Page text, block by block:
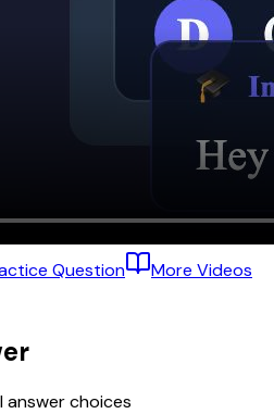
Question More Videos
answer choices